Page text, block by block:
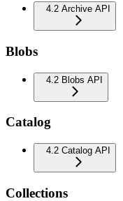
4.2 Archive API
Blobs
4.2 Blobs API
Catalog
4.2 Catalog API
Collections